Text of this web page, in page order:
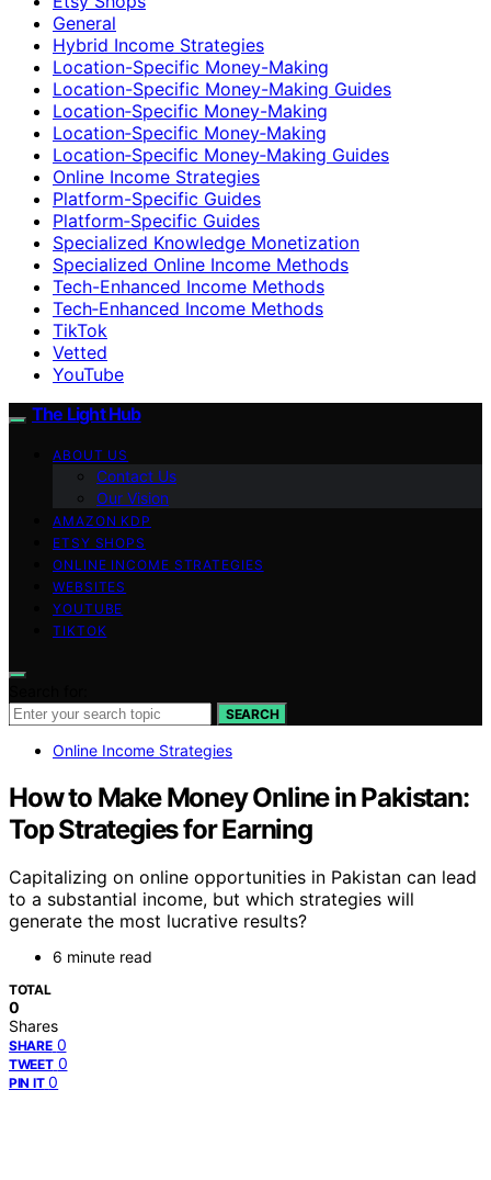
General
Hybrid Income Strategies
Location-Specific Money-Making
Location-Specific Money-Making Guides
Location‑Specific Money-Making
Location‑Specific Money‑Making
Location‑Specific Money‑Making Guides
Online Income Strategies
Platform-Specific Guides
Platform‑Specific Guides
Specialized Knowledge Monetization
Specialized Online Income Methods
Tech-Enhanced Income Methods
Tech‑Enhanced Income Methods
TikTok
Vetted
YouTube
The Light Hub
ABOUT US
Contact Us
Our Vision
AMAZON KDP
ETSY SHOPS
ONLINE INCOME STRATEGIES
WEBSITES
YOUTUBE
TIKTOK
SEARCH
Online Income Strategies
How to Make Money Online in Pakistan:
Top Strategies for Earning
Capitalizing on online opportunities in Pakistan can lead
to a substantial income, but which strategies will
generate the most lucrative results?
6 minute read
TOTAL
0
Shares
SHARE 0
TWEET 0
PIN IT 0